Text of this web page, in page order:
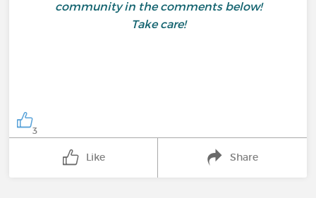
community in the comments below!
Take care!
3
Like Share